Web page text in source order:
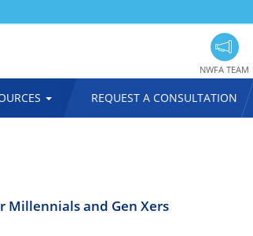
REQUEST A CONSULTATION
UTILITY
NWFA TEAM
Millennials and Gen Xers